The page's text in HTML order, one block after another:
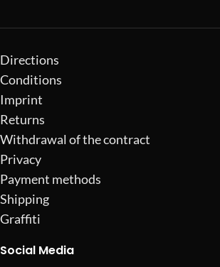
Directions
Conditions
Imprint
Returns
Withdrawal of the contract
Privacy
Payment methods
Shipping
Graffiti
Social Media